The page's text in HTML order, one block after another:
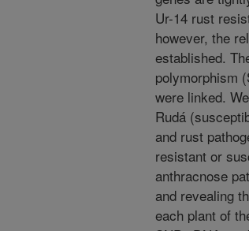
Ur-14 rust
however, the
established.
polymorphism
were linked.
Rudá
and rust
resistant or
anthracnose
and revealing
each plant of